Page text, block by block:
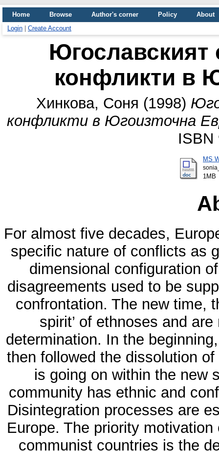
Home Browse Author's corner Policy
About
Login
Create Account
Югославският
конфликти в
Хинкова, Соня (1998)
конфликти в Югоизточна
ISBN
MS
1MB
For almost five decades,
specific nature of conflicts as
dimensional configuration
disagreements used to be
confrontation. The new time,
spirit’ of ethnoses and
determination. In the
then followed the dissolution
is going on within the new
community has ethnic and
Disintegration processes are
Europe. The priority
communist countries is the